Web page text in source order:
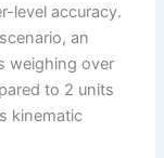
level accuracy.
an
weighing over
to 2 units
kinematic